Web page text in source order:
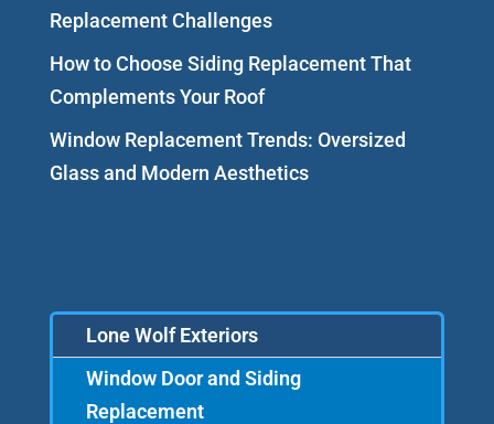
Replacement Challenges
How to Choose Siding Replacement That
Complements Your Roof
Window Replacement Trends: Oversized
Glass and Modern Aesthetics
Lone Wolf Exteriors
Window Door and Siding
Replacement